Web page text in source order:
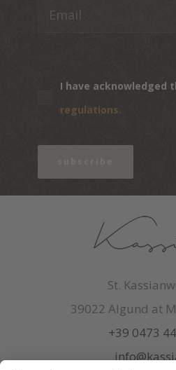
I have acknowledged
regulations.
St.
39022 Algund at
+39 0473